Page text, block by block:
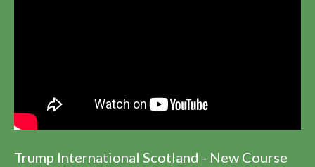
Trump International Scotland - New Course